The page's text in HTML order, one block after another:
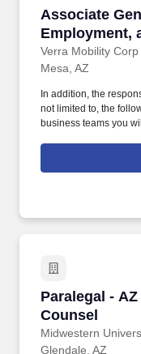
Associate
Employment,
Verra Mobility Corp
Associate
Mesa, AZ
In addition, the
not limited to, the
business teams you
enterprise
and overseeing
strategy; Providing
framework
regulatory
processes, including
investigations,
responding to
Paralegal -
Counsel
Midwestern
Paralegal -
Glendale, AZ